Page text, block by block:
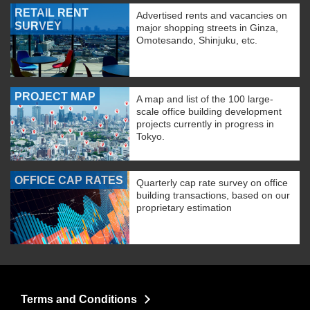
RETAIL RENT
SURVEY
Advertised rents and vacancies on
major shopping streets in Ginza,
Omotesando, Shinjuku, etc.
PROJECT MAP
A map and list of the 100 large-
scale office building development
projects currently in progress in
Tokyo.
OFFICE CAP RATES
Quarterly cap rate survey on office
building transactions, based on our
proprietary estimation
Terms and Conditions